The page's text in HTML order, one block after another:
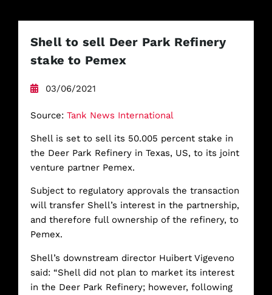
Shell to sell Deer Park Refinery
stake to Pemex
03/06/2021
Source: Tank News International
Shell is set to sell its 50.005 percent stake in
the Deer Park Refinery in Texas, US, to its joint
venture partner Pemex.
Subject to regulatory approvals the transaction
will transfer Shell’s interest in the partnership,
and therefore full ownership of the refinery, to
Pemex.
Shell’s downstream director Huibert Vigeveno
said: “Shell did not plan to market its interest
in the Deer Park Refinery; however, following